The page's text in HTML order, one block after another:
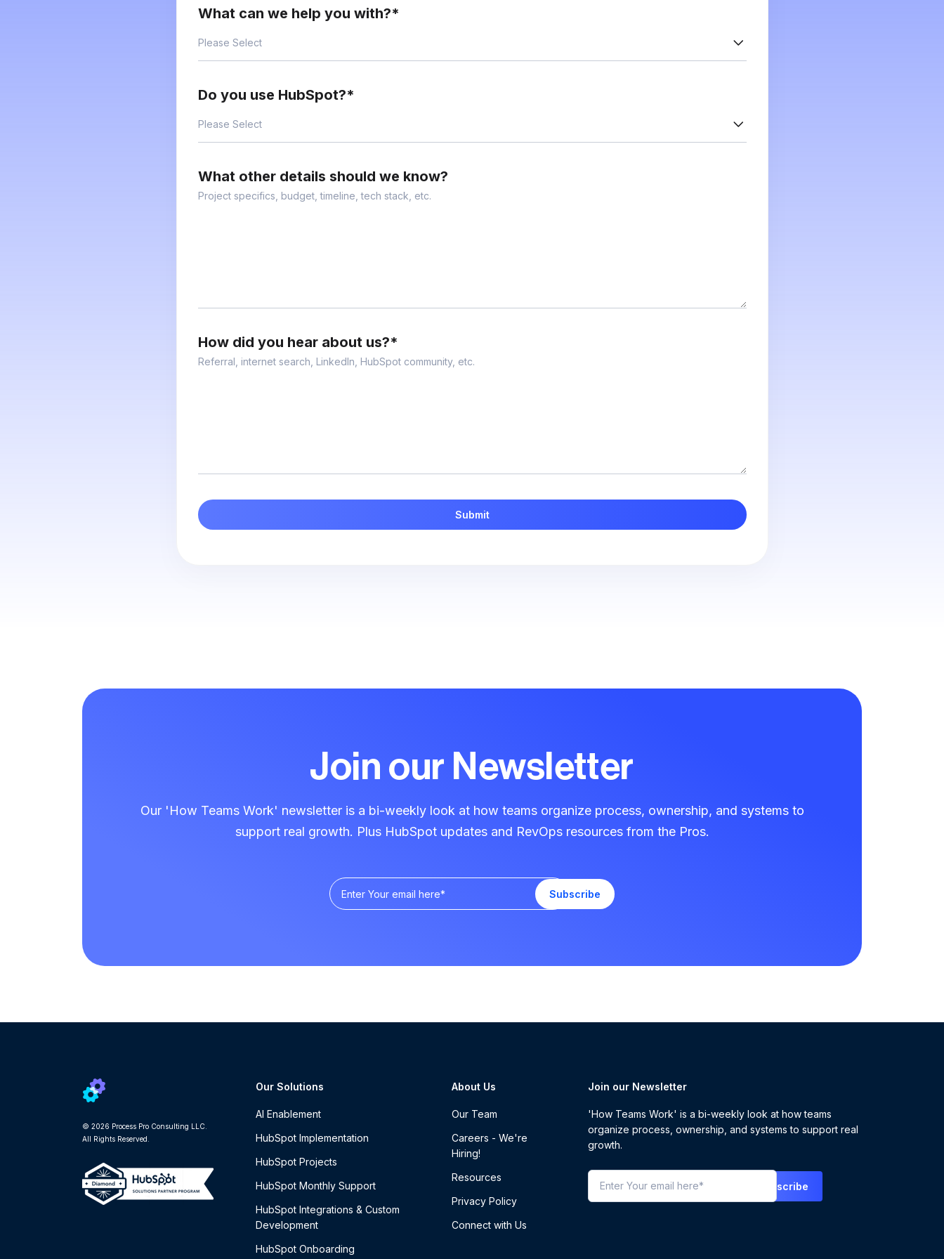
What can we help you with?*
Do you use HubSpot?*
What other details should we know?
Project specifics, budget, timeline, tech stack, etc.
How did you hear about us?*
Referral, internet search, LinkedIn, HubSpot community, etc.
Join our Newsletter
Our 'How Teams Work' newsletter is a bi-weekly look at how teams organize process, ownership, and systems to
support real growth. Plus HubSpot updates and RevOps resources from the Pros.
© 2026 Process Pro Consulting LLC.
All Rights Reserved.
Our Solutions
AI Enablement
HubSpot Implementation
HubSpot Projects
HubSpot Monthly Support
HubSpot Integrations & Custom
Development
HubSpot Onboarding
About Us
Our Team
Careers - We're
Hiring!
Resources
Privacy Policy
Connect with Us
Join our Newsletter
'How Teams Work' is a bi-weekly look at how teams
organize process, ownership, and systems to support real
growth.